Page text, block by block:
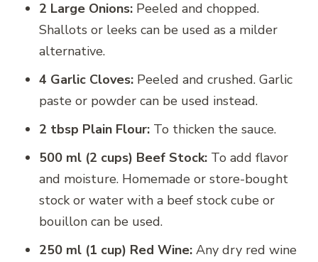
2 Large Onions: Peeled and chopped.
Shallots or leeks can be used as a milder
alternative.
4 Garlic Cloves: Peeled and crushed. Garlic
paste or powder can be used instead.
2 tbsp Plain Flour: To thicken the sauce.
500 ml (2 cups) Beef Stock: To add flavor
and moisture. Homemade or store-bought
stock or water with a beef stock cube or
bouillon can be used.
250 ml (1 cup) Red Wine: Any dry red wine